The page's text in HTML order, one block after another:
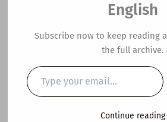
A2 ESL
Lesson
Grateful
English
Subscribe now to keep reading
the full archive.
Type
your
email…
Continue reading